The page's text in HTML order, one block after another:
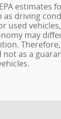
estimates
driving
used
may
as a